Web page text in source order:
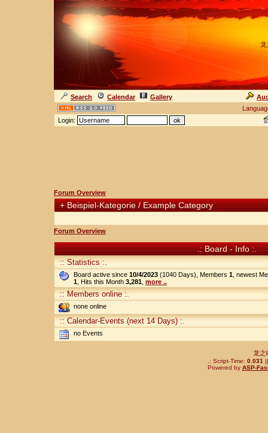
龙
Search Calendar Gallery
Login:
Forum Overview
+ Beispiel-Kategorie / Example Category
Forum Overview
.: Board - Info :.
:: Statistics :.
Board active since 10/4/2023 (1040 Days), Members 1 , newest
1 , Hits this Month 3,281 more ..
:: Members online :.
none online
:: Calendar-Events (next 14 Days) :.
no Events
龙之
.: Script-Time: 0.031
Powered by ASP-